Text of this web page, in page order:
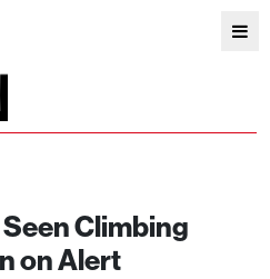
Climbing
on Alert